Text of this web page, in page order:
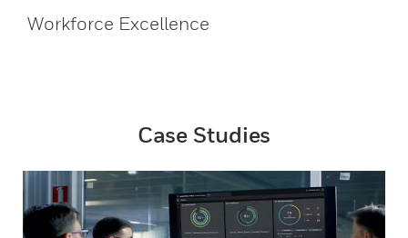
Workforce Excellence
Case Studies